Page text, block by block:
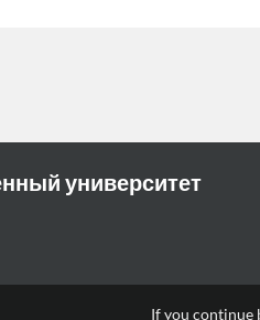
If you continue
университет